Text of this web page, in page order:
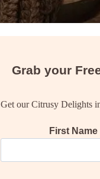
Grab your
Get our Citrusy Delights
First Name